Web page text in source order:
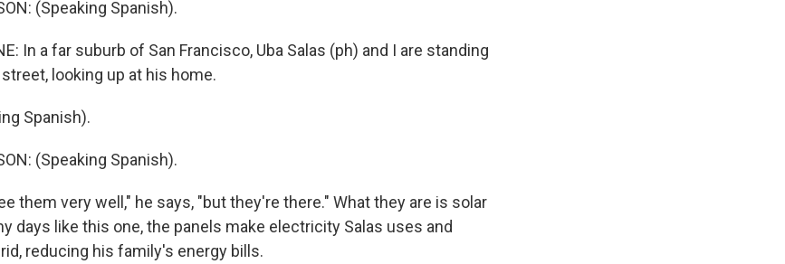
(Speaking Spanish).
In a far suburb of San Francisco, Uba Salas (ph) and I are standing
looking up at his home.
Spanish).
(Speaking Spanish).
them very well," he says, "but they're there." What they are is solar
days like this one, the panels make electricity Salas uses and
reducing his family's energy bills.